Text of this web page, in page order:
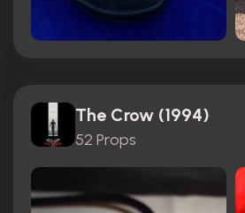
The Crow (1994)
52 Props